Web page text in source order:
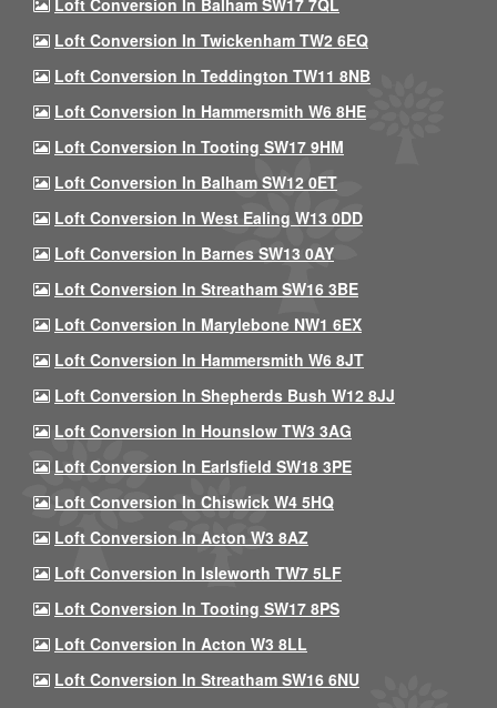
Loft Conversion In Balham SW17 7QL
Loft Conversion In Twickenham TW2 6EQ
Loft Conversion In Teddington TW11 8NB
Loft Conversion In Hammersmith W6 8HE
Loft Conversion In Tooting SW17 9HM
Loft Conversion In Balham SW12 0ET
Loft Conversion In West Ealing W13 0DD
Loft Conversion In Barnes SW13 0AY
Loft Conversion In Streatham SW16 3BE
Loft Conversion In Marylebone NW1 6EX
Loft Conversion In Hammersmith W6 8JT
Loft Conversion In Shepherds Bush W12 8JJ
Loft Conversion In Hounslow TW3 3AG
Loft Conversion In Earlsfield SW18 3PE
Loft Conversion In Chiswick W4 5HQ
Loft Conversion In Acton W3 8AZ
Loft Conversion In Isleworth TW7 5LF
Loft Conversion In Tooting SW17 8PS
Loft Conversion In Acton W3 8LL
Loft Conversion In Streatham SW16 6NU